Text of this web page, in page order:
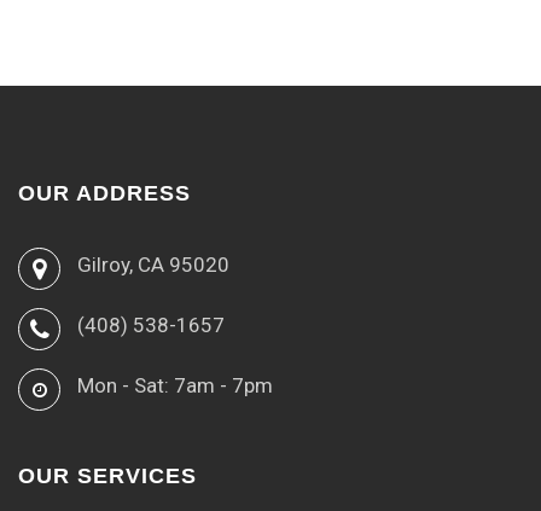
OUR ADDRESS
Gilroy, CA 95020
(408) 538-1657
Mon - Sat: 7am - 7pm
OUR SERVICES